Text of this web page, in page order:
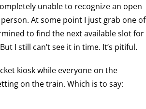
unable to recognize an open
At some point I just grab one of
to find the next available slot for
I still can’t see it in time. It’s pitiful.
kiosk while everyone on the
on the train. Which is to say: